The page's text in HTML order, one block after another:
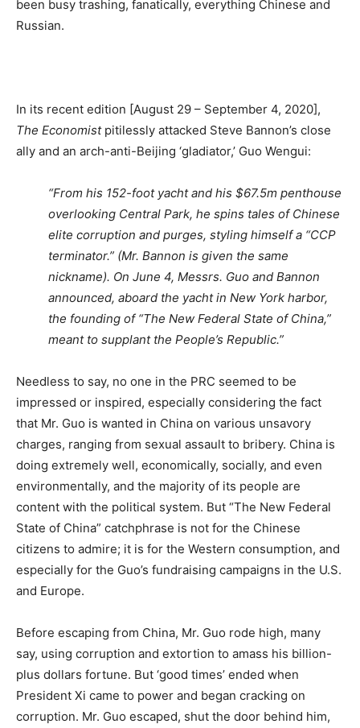
been busy trashing, fanatically, everything Chinese and
Russian.
In its recent edition [August 29 – September 4, 2020],
The Economistpitilessly attacked Steve Bannon’s close
ally and an arch-anti-Beijing ‘gladiator,’ Guo Wengui:
“From his 152-foot yacht and his $67.5m penthouse
overlooking Central Park, he spins tales of Chinese
elite corruption and purges, styling himself a “CCP
terminator.” (Mr. Bannon is given the same
nickname). On June 4, Messrs. Guo and Bannon
announced, aboard the yacht in New York harbor,
the founding of “The New Federal State of China,”
meant to supplant the People’s Republic.”
Needless to say, no one in the PRC seemed to be
impressed or inspired, especially considering the fact
that Mr. Guo is wanted in China on various unsavory
charges, ranging from sexual assault to bribery. China is
doing extremely well, economically, socially, and even
environmentally, and the majority of its people are
content with the political system. But “The New Federal
State of China” catchphrase is not for the Chinese
citizens to admire; it is for the Western consumption, and
especially for the Guo’s fundraising campaigns in the U.S.
and Europe.
Before escaping from China, Mr. Guo rode high, many
say, using corruption and extortion to amass his billion-
plus dollars fortune. But ‘good times’ ended when
President Xi came to power and began cracking on
corruption. Mr. Guo escaped, shut the door behind him,